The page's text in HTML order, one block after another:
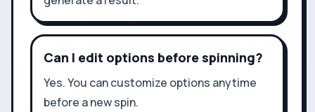
Can I edit options before spinning?
Yes. You can customize options anytime
before a new spin.